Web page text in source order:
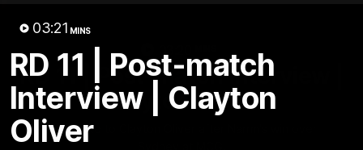
03:21 MINS
RD 11 | Post-match
Interview | Clayton
Oliver
RD 11 | Post-match Interview |
Clayton Oliver
We spoke to Clayton Oliver after Narrm's win over